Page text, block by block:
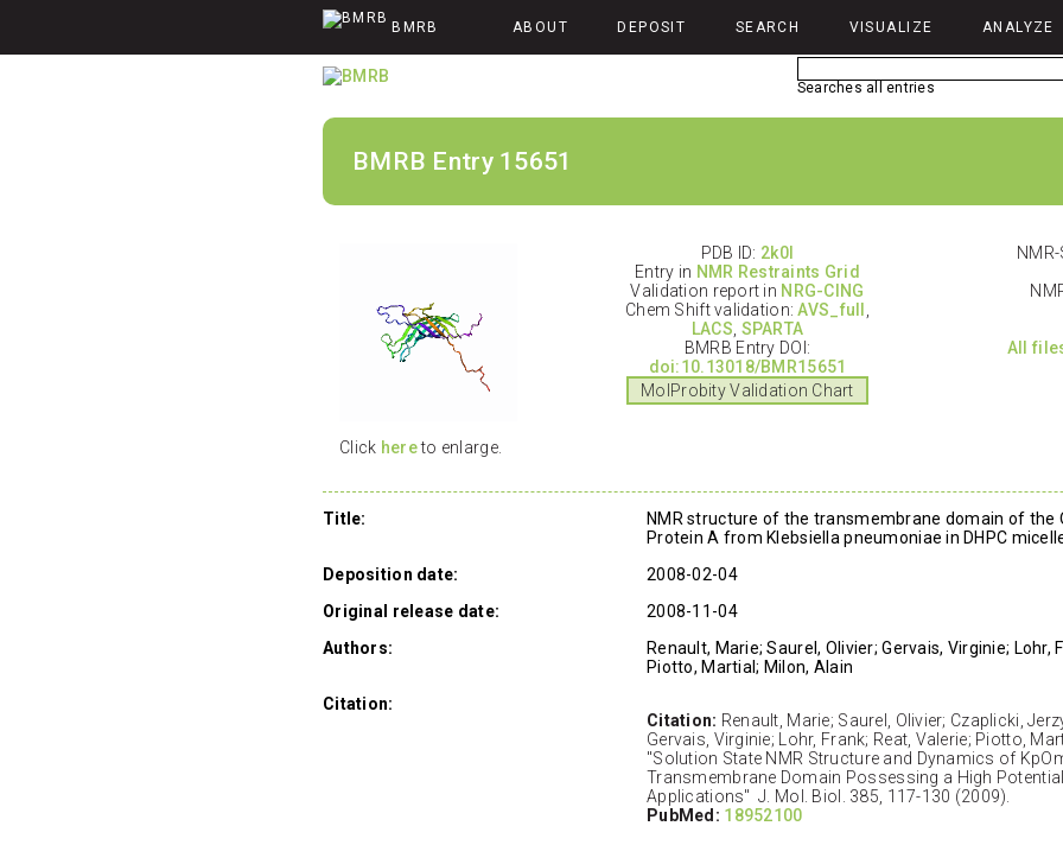
BMRB ABOUT DEPOSIT SEARCH VISUALIZE ANALYZE
Searches all entries
BMRB Entry 15651
Click hereto enlarge.
PDB ID: 2k0l
Entry in NMR Restraints Grid
Validation report in NRG-CING
Chem Shift validation:AVS_full
LACS SPARTA
BMRB Entry DOI:
doi:10.13018/BMR15651
MolProbity Validation Chart
All
Title:
NMR structure of the transmembrane domain of the
Protein A from Klebsiella pneumoniae in DHPC
Deposition date:
2008-02-04
Original release date:
2008-11-04
Authors:
Renault, Marie; Saurel, Olivier; Gervais, Virginie; Lohr,
Piotto, Martial; Milon, Alain
Citation:
Citation: Renault, Marie; Saurel, Olivier; Czaplicki,
Gervais, Virginie; Lohr, Frank; Reat, Valerie; Piotto,
"Solution State NMR Structure and Dynamics of
Transmembrane Domain Possessing a High
Applications" J. Mol. Biol. 385, 117-130 (2009).
PubMed: 18952100